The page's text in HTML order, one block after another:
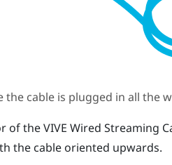
the cable is plugged in all the
of theVIVE Wired Streaming
the cable oriented upwards.